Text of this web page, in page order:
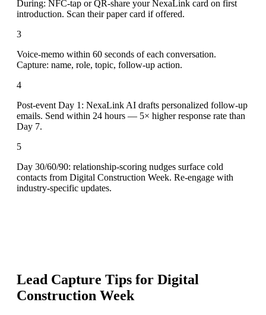
During: NFC-tap or QR-share your NexaLink card on first
introduction. Scan their paper card if offered.
3
Voice-memo within 60 seconds of each conversation.
Capture: name, role, topic, follow-up action.
4
Post-event Day 1: NexaLink AI drafts personalized follow-up
emails. Send within 24 hours — 5× higher response rate than
Day 7.
5
Day 30/60/90: relationship-scoring nudges surface cold
contacts from Digital Construction Week. Re-engage with
industry-specific updates.
Lead Capture Tips for Digital
Construction Week